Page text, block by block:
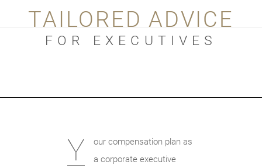
TAILORED ADVICE
FOR EXECUTIVES
Y
our compensation plan as
a corporate executive